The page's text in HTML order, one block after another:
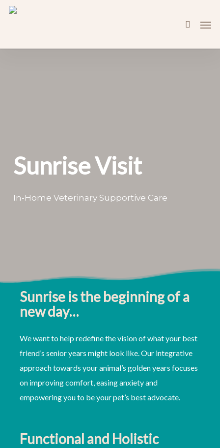
Skip
content
search
Sunrise Visit
In-Home Veterinary Supportive Care
Sunrise is the beginning of a
new day…
We want to help redefine the vision of what your best
friend’s senior years might look like. Our integrative
approach towards your animal’s golden years focuses
on improving comfort, easing anxiety and
empowering you to be your pet’s best advocate.
Functional and Holistic